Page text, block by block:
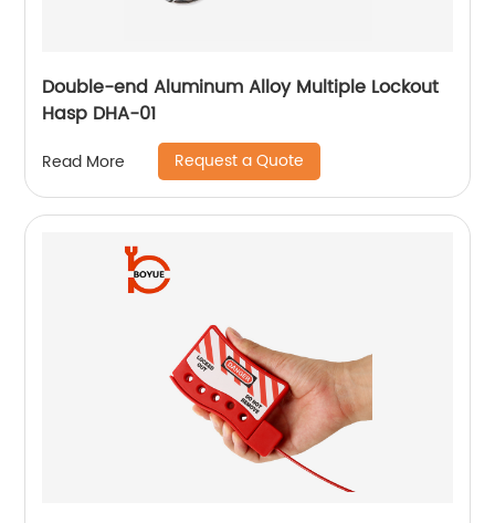
Double-end Aluminum Alloy Multiple Lockout
Hasp DHA-01
Read More Request a Quote